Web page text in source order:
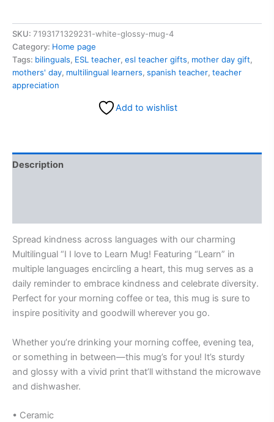
SKU: 7193171329231-white-glossy-mug-4
Category: Home page
Tags: bilinguals, ESL teacher, esl teacher gifts, mother day gift,
mothers' day, multilingual learners, spanish teacher, teacher
appreciation
Add to wishlist
Description
Spread kindness across languages with our charming
Multilingual “I I love to Learn Mug! Featuring “Learn” in
multiple languages encircling a heart, this mug serves as a
daily reminder to embrace kindness and celebrate diversity.
Perfect for your morning coffee or tea, this mug is sure to
inspire positivity and goodwill wherever you go.
Whether you’re drinking your morning coffee, evening tea,
or something in between—this mug’s for you! It’s sturdy
and glossy with a vivid print that’ll withstand the microwave
and dishwasher.
• Ceramic